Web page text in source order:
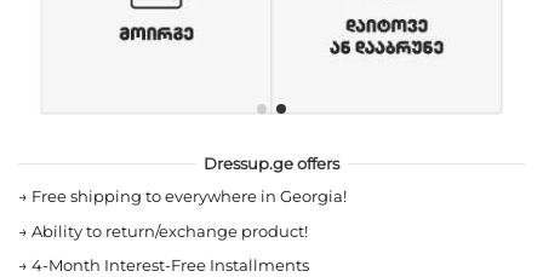
Dressup.ge offers
→ Free shipping to everywhere in Georgia!
→ Ability to return/exchange product!
→ 4-Month Interest-Free Installments